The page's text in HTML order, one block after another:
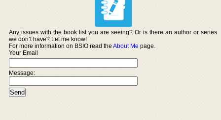
Any issues with the book list you are seeing? Or is there an author or series
we don’t have? Let me know!
For more information on BSIO read theAbout Me page.
Your Email
Message: